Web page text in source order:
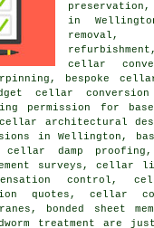
in
cellar
bespoke
cellar conversion
permission for
architectural
in Wellington,
damp proofing,
surveys, cellar
control,
quotes, cellar
bonded sheet
treatment are